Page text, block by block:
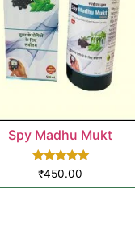
Spy Madhu Mukt
Rated
5.00
out of 5
₹450.00